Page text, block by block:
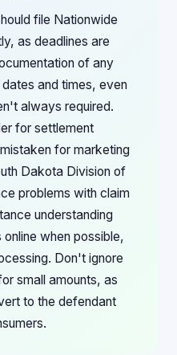
file Nationwide
as deadlines are
of any
and times, even
always required.
for settlement
for marketing
Dakota Division of
problems with claim
understanding
when possible,
Don't ignore
small amounts, as
to the defendant